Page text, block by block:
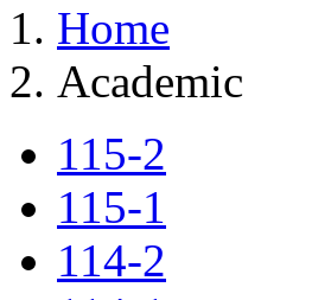
Home
Academic
115-2
115-1
114-2